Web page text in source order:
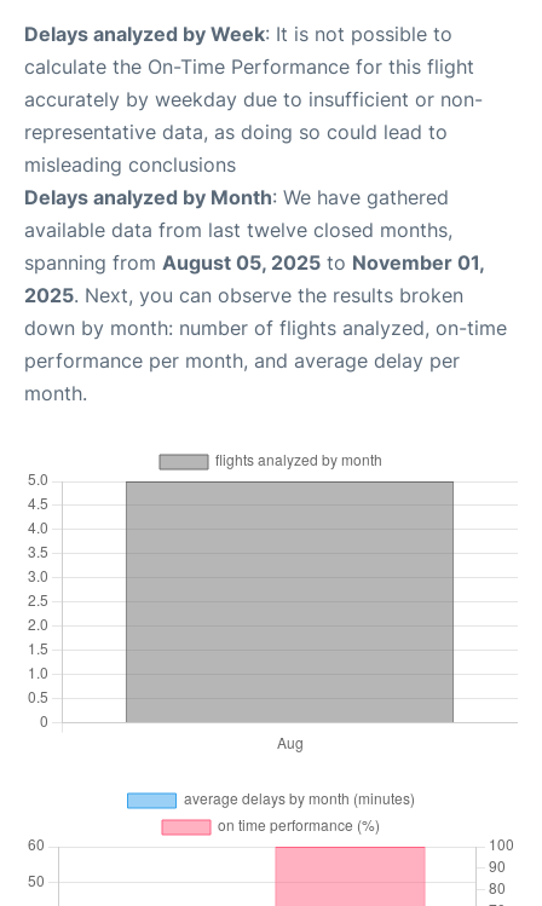
Delays analyzed by Week: It is not possible to
calculate the On-Time Performance for this flight
accurately by weekday due to insufficient or non-
representative data, as doing so could lead to
misleading conclusions
Delays analyzed by Month: We have gathered
available data from last twelve closed months,
spanning from August 05, 2025 to November 01,
2025. Next, you can observe the results broken
down by month: number of flights analyzed, on-time
performance per month, and average delay per
month.